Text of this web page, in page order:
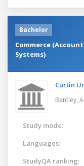
Bachelor
Commerce
Systems)
Curtin
Bentley,
Study mode:
Languages:
StudyQA ranking: